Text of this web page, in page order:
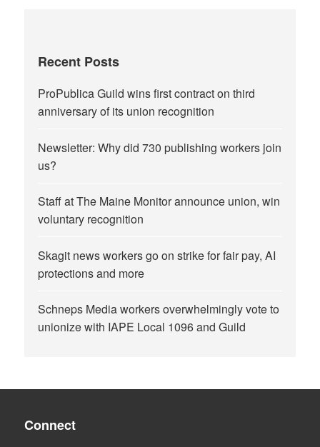
Recent Posts
ProPublica Guild wins first contract on third
anniversary of its union recognition
Newsletter: Why did 730 publishing workers join
us?
Staff at The Maine Monitor announce union, win
voluntary recognition
Skagit news workers go on strike for fair pay, AI
protections and more
Schneps Media workers overwhelmingly vote to
unionize with IAPE Local 1096 and Guild
Connect